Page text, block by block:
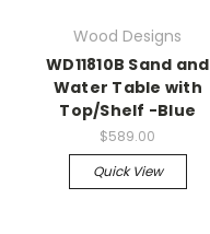
Wood Designs
WD11810B Sand and
Water Table with
Top/Shelf -Blue
$589.00
Quick View